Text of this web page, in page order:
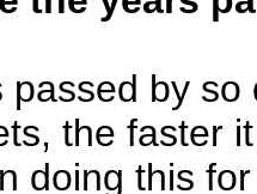
by so
the faster
doing this